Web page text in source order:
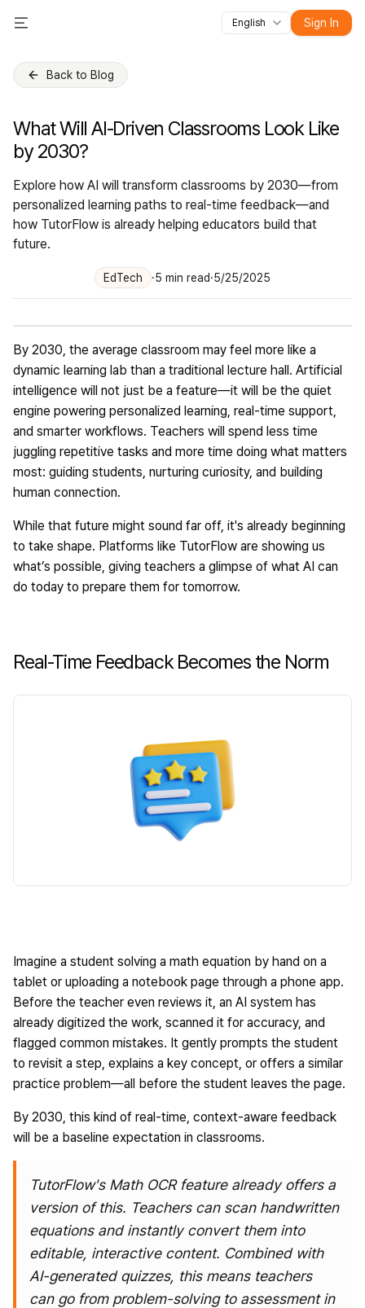
All features Tests ModulesOnline
Toggle Menu
English Sign In
Back to Blog
What Will AI-Driven Classrooms Look Like
by 2030?
Explore how AI will transform classrooms by 2030—from
personalized learning paths to real-time feedback—and
how TutorFlow is already helping educators build that
future.
EdTech ·5 min read·5/25/2025
By 2030, the average classroom may feel more like a
dynamic learning lab than a traditional lecture hall. Artificial
intelligence will not just be a feature—it will be the quiet
engine powering personalized learning, real-time support,
and smarter workflows. Teachers will spend less time
juggling repetitive tasks and more time doing what matters
most: guiding students, nurturing curiosity, and building
human connection.
While that future might sound far off, it's already beginning
to take shape. Platforms like TutorFlow are showing us
what’s possible, giving teachers a glimpse of what AI can
do today to prepare them for tomorrow.
Real-Time Feedback Becomes the Norm
Imagine a student solving a math equation by hand on a
tablet or uploading a notebook page through a phone app.
Before the teacher even reviews it, an AI system has
already digitized the work, scanned it for accuracy, and
flagged common mistakes. It gently prompts the student
to revisit a step, explains a key concept, or offers a similar
practice problem—all before the student leaves the page.
By 2030, this kind of real-time, context-aware feedback
will be a baseline expectation in classrooms.
TutorFlow's Math OCR featurealready offers a
version of this. Teachers can scan handwritten
equations and instantly convert them into
editable, interactive content. Combined with
AI-generated quizzes, this means teachers
can go from problem-solving to assessment in